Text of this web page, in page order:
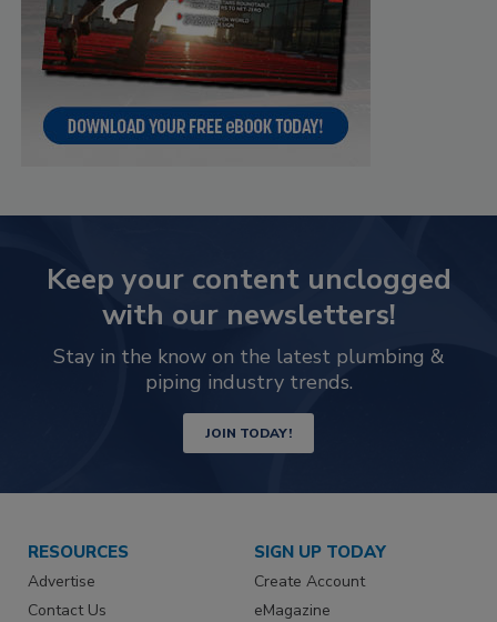
Keep your content unclogged
with our newsletters!
Stay in the know on the latest plumbing &
piping industry trends.
JOIN TODAY!
RESOURCES
Advertise
Contact Us
SIGN UP TODAY
Create Account
eMagazine